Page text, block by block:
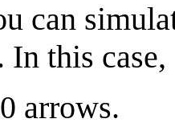
can
In this
arrows.